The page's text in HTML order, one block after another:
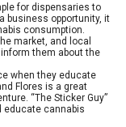
for dispensaries to
business opportunity, it
consumption.
market, and local
them about the
when they educate
Flores is a great
“The Sticker Guy”
educate cannabis